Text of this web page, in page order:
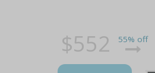
$552 55% off